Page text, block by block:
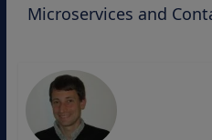
Microservices and